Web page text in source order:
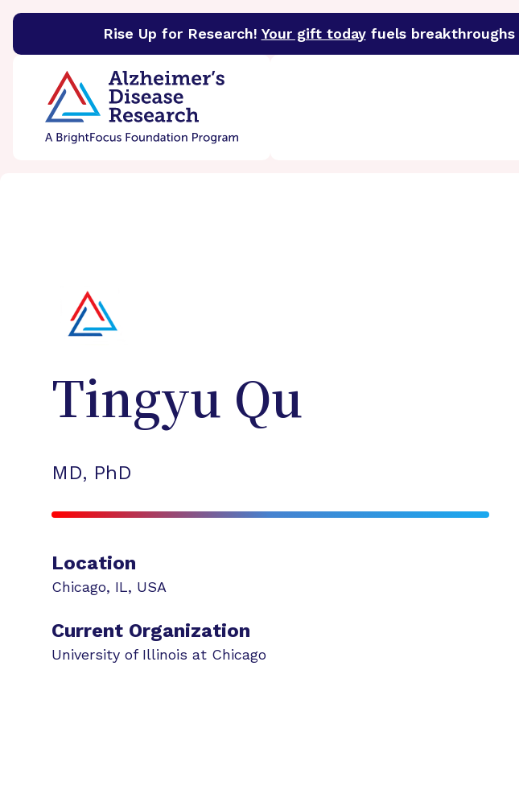
Rise Up for Research! Your gift todayfuels breakthroughs
BrightFocus FoundationBrightFocus is a premier funder of
Tingyu Qu
MD, PhD
Location
Chicago, IL, USA
Current Organization
University of Illinois at Chicago